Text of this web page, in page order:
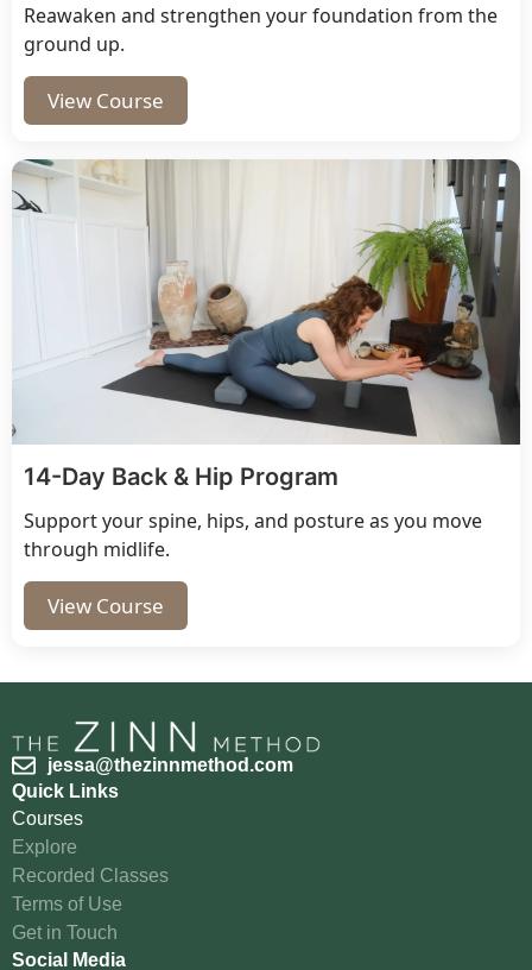
Reawaken and strengthen your foundation from the
ground up.
View Course
14-Day Back & Hip Program
Support your spine, hips, and posture as you move
through midlife.
View Course
jessa@thezinnmethod.com
Quick Links
Courses
Explore
Recorded Classes
Terms of Use
Get in Touch
Social Media